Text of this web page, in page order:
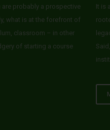
are probably a prospective
what is at the forefront of
classroom – in other
of starting a course
It is